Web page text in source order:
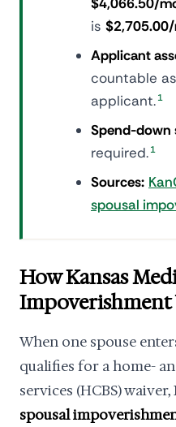
is
Applicant
countable
applicant. 1
Spend-down
required. 1
Sources:
spousal
How Kansas
Impoverishment
When one spouse
qualifies for a home-
services (HCBS)
spousal